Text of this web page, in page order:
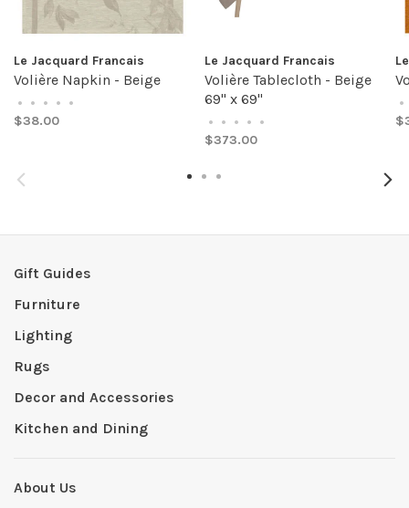
Le Jacquard Francais
Volière Napkin - Beige
• • • • •
$38.00
Le Jacquard Francais
Volière Tablecloth - Beige
69" x 69"
• • • • •
$373.00
•
Gift Guides
Furniture
Lighting
Rugs
Decor and Accessories
Kitchen and Dining
About Us